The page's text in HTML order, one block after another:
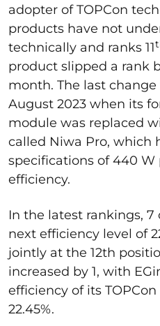
adopter of TOPCon
products have not
technically and ranks 11
product slipped a rank
month. The last
August 2023 when its
module was replaced
called Niwa Pro, which
specifications of 440 W
efficiency.
In the latest rankings,
next efficiency level of
jointly at the 12th
increased by 1, with
efficiency of its
22.45%.